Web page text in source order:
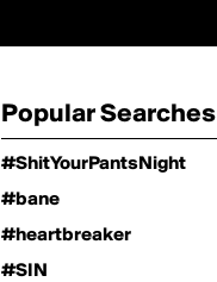
Popular Searches
#ShitYourPantsNight
#bane
#heartbreaker
#SIN